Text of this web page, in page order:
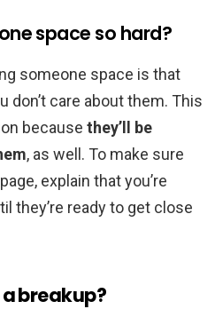
space so hard?
someone space is that
don’t care about them. This
because they’ll be
, as well. To make sure
explain that you’re
they’re ready to get close
breakup?